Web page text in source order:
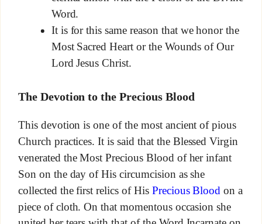
Word.
It is for this same reason that we honor the
Most Sacred Heart or the Wounds of Our
Lord Jesus Christ.
The Devotion to the Precious Blood
This devotion is one of the most ancient of pious
Church practices. It is said that the Blessed Virgin
venerated the Most Precious Blood of her infant
Son on the day of His circumcision as she
collected the first relics of His Precious Blood on a
piece of cloth. On that momentous occasion she